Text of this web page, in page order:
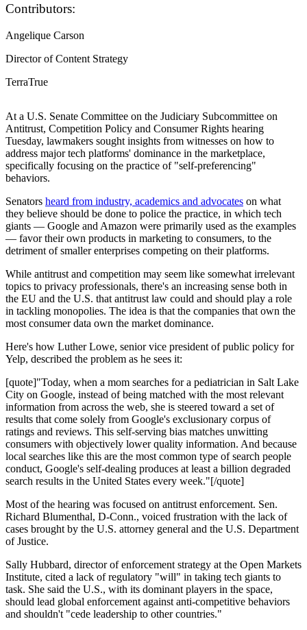
Contributors:
Angelique Carson
Director of Content Strategy
TerraTrue
At a U.S. Senate Committee on the Judiciary Subcommittee on
Antitrust, Competition Policy and Consumer Rights hearing
Tuesday, lawmakers sought insights from witnesses on how to
address major tech platforms' dominance in the marketplace,
specifically focusing on the practice of "self-preferencing"
behaviors.
Senators heard from industry, academics and advocates on what
they believe should be done to police the practice, in which tech
giants — Google and Amazon were primarily used as the examples
— favor their own products in marketing to consumers, to the
detriment of smaller enterprises competing on their platforms.
While antitrust and competition may seem like somewhat irrelevant
topics to privacy professionals, there's an increasing sense both in
the EU and the U.S. that antitrust law could and should play a role
in tackling monopolies. The idea is that the companies that own the
most consumer data own the market dominance.
Here's how Luther Lowe, senior vice president of public policy for
Yelp, described the problem as he sees it:
[quote]"Today, when a mom searches for a pediatrician in Salt Lake
City on Google, instead of being matched with the most relevant
information from across the web, she is steered toward a set of
results that come solely from Google's exclusionary corpus of
ratings and reviews. This self-serving bias matches unwitting
consumers with objectively lower quality information. And because
local searches like this are the most common type of search people
conduct, Google's self-dealing produces at least a billion degraded
search results in the United States every week."[/quote]
Most of the hearing was focused on antitrust enforcement. Sen.
Richard Blumenthal, D-Conn., voiced frustration with the lack of
cases brought by the U.S. attorney general and the U.S. Department
of Justice.
Sally Hubbard, director of enforcement strategy at the Open Markets
Institute, cited a lack of regulatory "will" in taking tech giants to
task. She said the U.S., with its dominant players in the space,
should lead global enforcement against anti-competitive behaviors
and shouldn't "cede leadership to other countries."